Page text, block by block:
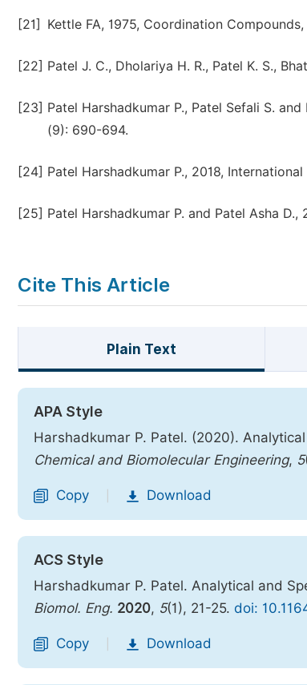
[21] Kettle FA, 1975, Coordination
[22] Patel J. C., Dholariya H. R., Patel K. S.,
[23] Patel Harshadkumar P., Patel Sefali S.
(9): 690-694.
[24] Patel Harshadkumar P., 2018,
[25] Patel Harshadkumar P. and Patel Asha
Cite This Article
Plain Text
APA Style
Harshadkumar P. Patel. (2020).
Chemical and Biomolecular Engineering, 5
Copy Download
ACS Style
Harshadkumar P. Patel. Analytical and
Biomol. Eng. 2020, 5(1), 21-25. doi:
Copy Download